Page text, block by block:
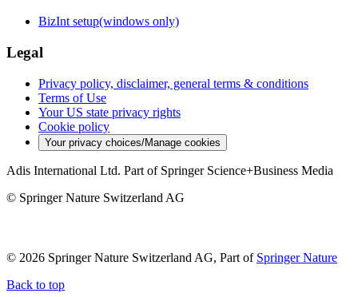
BizInt setup(windows only)
Legal
Privacy policy, disclaimer, general terms & conditions
Terms of Use
Your US state privacy rights
Cookie policy
Your privacy choices/Manage cookies
Adis International Ltd. Part of Springer Science+Business Media
© Springer Nature Switzerland AG
© 2026 Springer Nature Switzerland AG, Part of Springer Nature
Back to top